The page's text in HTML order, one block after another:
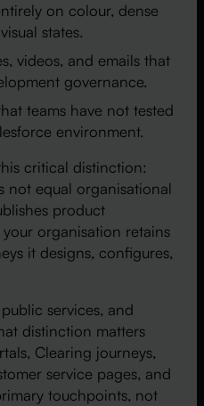
on colour, dense
states.
videos, and emails that
governance.
teams have not tested
environment.
critical distinction:
not equal organisational
product
organisation retains
it designs, configures,
services, and
distinction matters
Clearing journeys,
service pages, and
touchpoints, not